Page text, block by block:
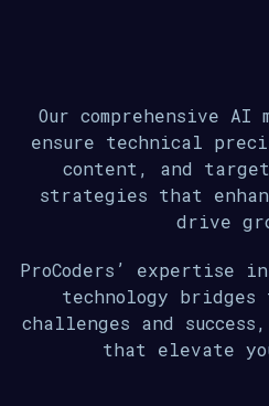
Our comprehensive
ensure technical
content, and
strategies that
drive
ProCoders’ expertise
technology bridges
challenges and
that elevate